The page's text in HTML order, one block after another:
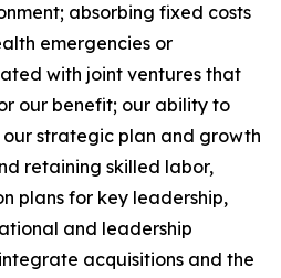
absorbing fixed costs
emergencies or
with joint ventures that
our benefit; our ability to
our strategic plan and growth
retaining skilled labor,
plans for key leadership,
and leadership
acquisitions and the